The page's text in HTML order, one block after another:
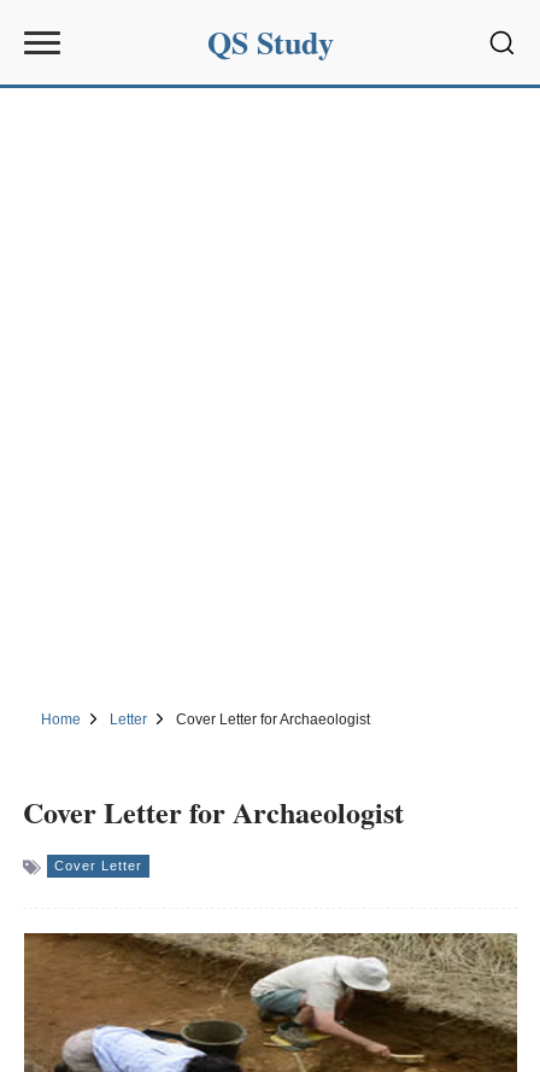
QS Study
Home Letter Cover Letter for Archaeologist
Cover Letter for Archaeologist
Cover Letter